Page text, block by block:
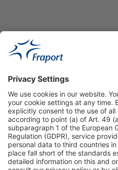
Useful Links
Shop & Book Online